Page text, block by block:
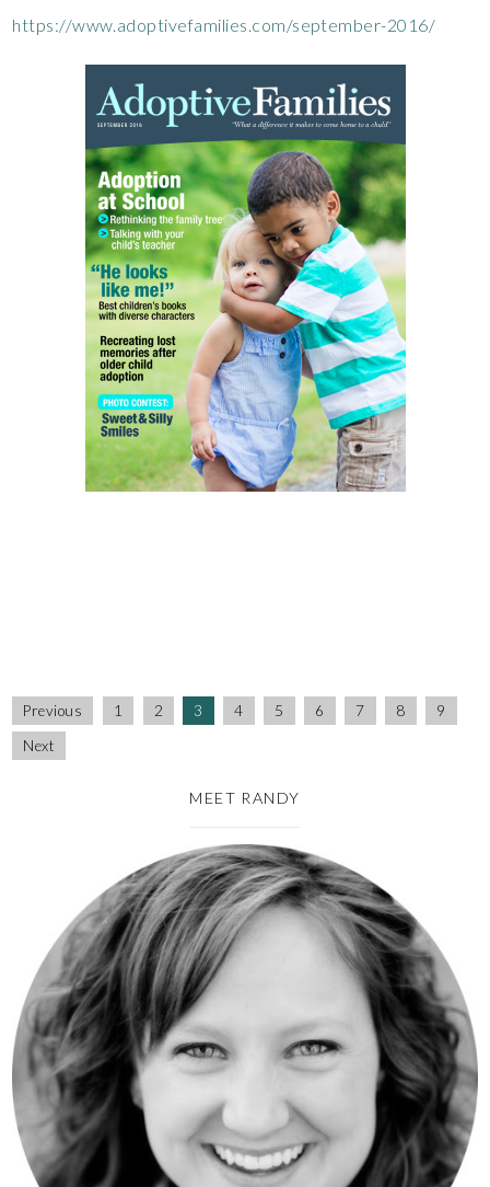
https://www.adoptivefamilies.com/september-2016/
Previous 1 2 3 4 5 6 7 8
9
Next
MEET RANDY